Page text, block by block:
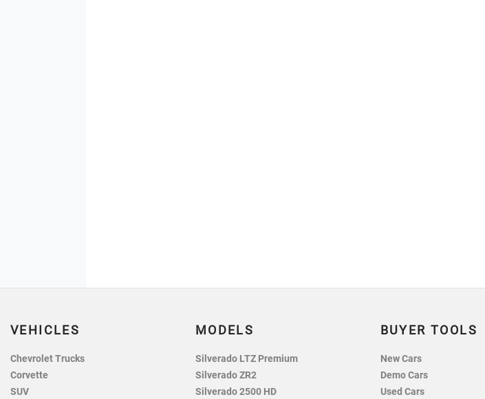
VEHICLES
Chevrolet Trucks
Corvette
SUV
MODELS
Silverado LTZ Premium
Silverado ZR2
Silverado 2500 HD
BUYER TOOLS
New Cars
Demo Cars
Used Cars